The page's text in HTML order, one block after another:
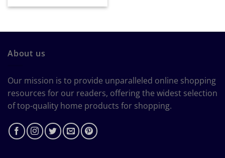
About us
Our mission is to provide unparalleled online shopping
resources for our readers, offering the widest selection
of top-quality home products for shopping.